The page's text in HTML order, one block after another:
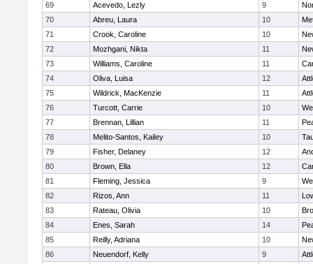
69
Acevedo, Lezly 9
70
Abreu, Laura 10
71
Crook, Caroline 10
72
Mozhgani, Nikta 11
73
Williams, Caroline 11
74
Oliva, Luisa 12
75
Wildrick, MacKenzie 11
76
Turcott, Carrie 10
77
Brennan, Lillian 11
78
Melito-Santos, Kailey 10
79
Fisher, Delaney 12
80
Brown, Ella 12
81
Fleming, Jessica 9
82
Rizos, Ann 11
83
Rateau, Olivia 10
84
Enes, Sarah 14
85
Reilly, Adriana 10
86
Neuendorf, Kelly 9